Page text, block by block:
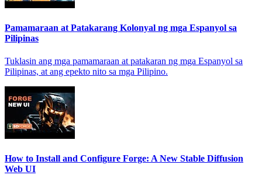
Pamamaraan at Patakarang Kolonyal ng mga Espanyol sa
Pilipinas
Tuklasin ang mga pamamaraan at patakaran ng mga Espanyol sa
Pilipinas, at ang epekto nito sa mga Pilipino.
How to Install and Configure Forge: A New Stable Diffusion
Web UI